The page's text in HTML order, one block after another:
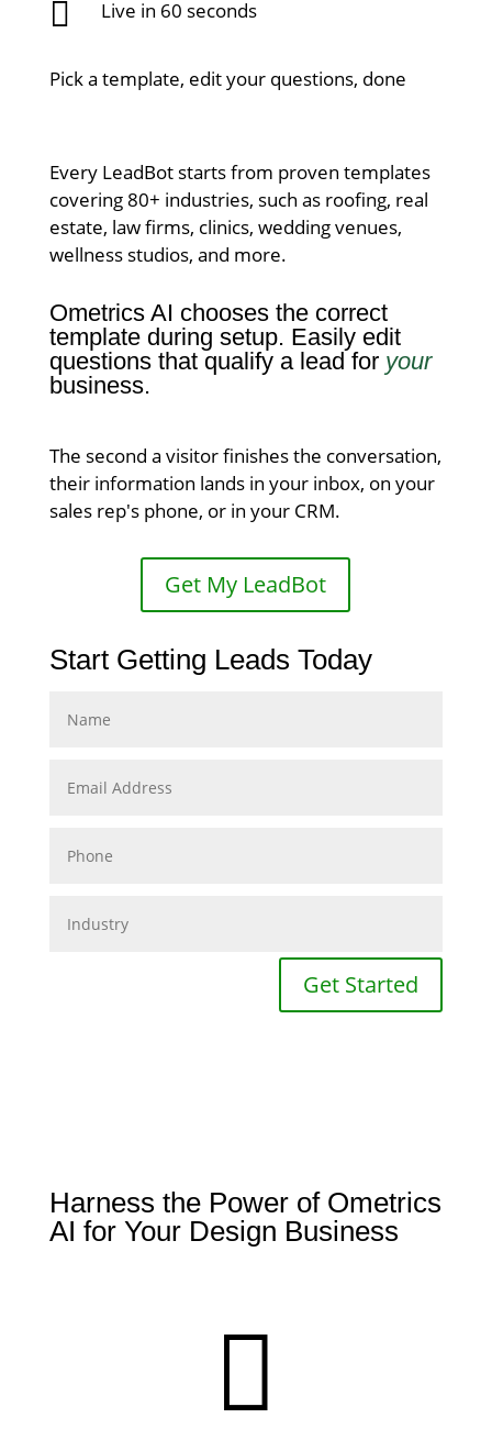
 Live in 60 seconds
Pick a template, edit your questions, done
Every LeadBot starts from proven templates
covering 80+ industries, such as roofing, real
estate, law firms, clinics, wedding venues,
wellness studios, and more.
Ometrics AI chooses the correct
template during setup. Easily edit
questions that qualify a lead for your
business.
The second a visitor finishes the conversation,
their information lands in your inbox, on your
sales rep's phone, or in your CRM.
Get My LeadBot
Start Getting Leads Today
Get Started
Harness the Power of Ometrics
AI for Your Design Business
